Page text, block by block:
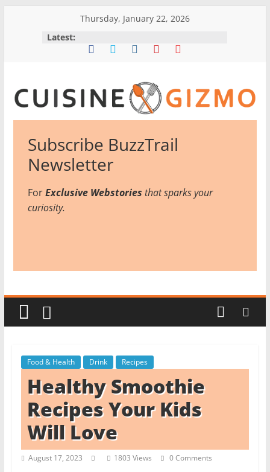
Thursday, January 22, 2026
Latest:
CuisineGizmo
t
h
Subscribe BuzzTrail
Newsletter
ForExclusive Webstories that sparks your
curiosity.
Food & Health Drink Recipes
Healthy Smoothie
Recipes Your Kids
Will Love
August 17, 2023 1803 Views 0 Comments